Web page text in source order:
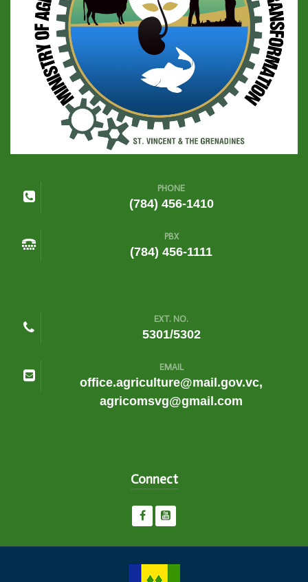
PHONE
(784) 456-1410
PBX
(784) 456-1111
EXT. NO.
5301/5302
EMAIL
office.agriculture@mail.gov.vc,
agricomsvg@gmail.com
Connect